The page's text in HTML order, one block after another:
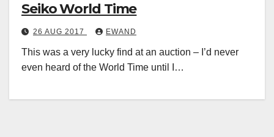
Seiko World Time
26 AUG 2017 EWAND
This was a very lucky find at an auction – I’d never
even heard of the World Time until I…